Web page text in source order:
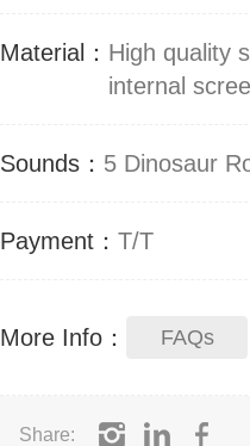
Material： High quality
internal
Sounds： 5 Dinosaur
Payment： T/T
More Info： FAQs
Share: